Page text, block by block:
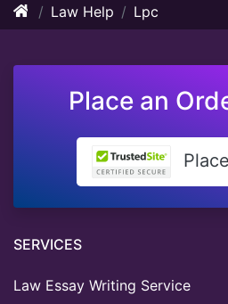
Law Help Lpc
Place an
SERVICES
Law Essay Writing Service